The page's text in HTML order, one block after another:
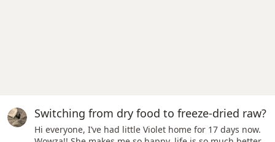
Switching from dry food to freeze-dried raw?
Hi everyone, I’ve had little Violet home for 17 days now.